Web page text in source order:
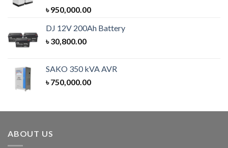
Rated5.00
out of 5
৳950,000.00
DJ 12V 200Ah Battery
৳30,800.00
SAKO 350 kVA AVR
৳750,000.00
ABOUT US